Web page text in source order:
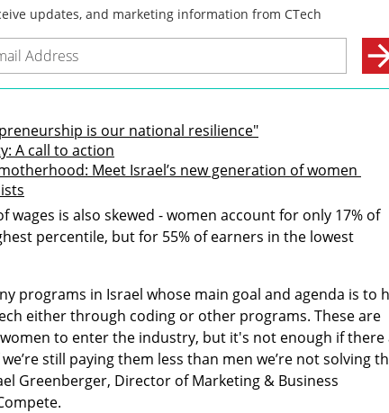
is our national resilience"
A call to action
Meet Israel’s new generation of women
wages is also skewed - women account for only 17% of
percentile, but for 55% of earners in the lowest
programs in Israel whose main goal and agenda is to
either through coding or other programs. These are
to enter the industry, but it's not enough if there
still paying them less than men we’re not solving
Greenberger, Director of Marketing & Business